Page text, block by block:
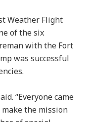
Weather Flight
of the six
with the Fort
was successful
“Everyone came
the mission